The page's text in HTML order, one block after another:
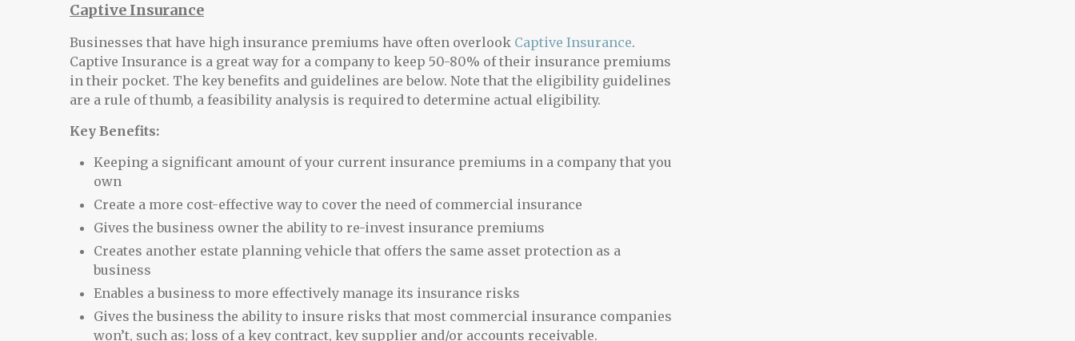
Captive Insurance
Businesses that have high insurance premiums have often overlook Captive Insurance.
Captive Insurance is a great way for a company to keep 50-80% of their insurance premiums
in their pocket. The key benefits and guidelines are below. Note that the eligibility guidelines
are a rule of thumb, a feasibility analysis is required to determine actual eligibility.
Key Benefits:
Keeping a significant amount of your current insurance premiums in a company that you
own
Create a more cost-effective way to cover the need of commercial insurance
Gives the business owner the ability to re-invest insurance premiums
Creates another estate planning vehicle that offers the same asset protection as a
business
Enables a business to more effectively manage its insurance risks
Gives the business the ability to insure risks that most commercial insurance companies
won’t, such as; loss of a key contract, key supplier and/or accounts receivable.